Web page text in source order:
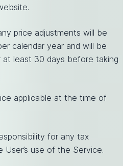
price adjustments will be
calendar year and will be
least 30 days before taking
applicable at the time of
for any tax
User’s use of the Service.